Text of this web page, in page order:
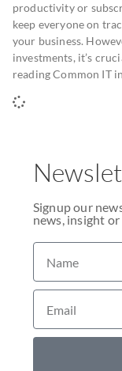
productivity or
keep everyone on
your business.
investments, it’s
reading Common IT
Signup our
news, insight